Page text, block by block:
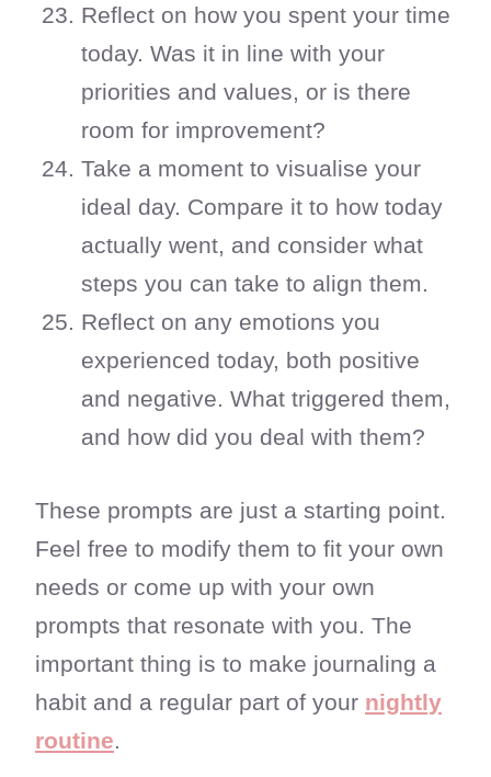
Reflect on how you spent your time
today. Was it in line with your
priorities and values, or is there
room for improvement?
Take a moment to visualise your
ideal day. Compare it to how today
actually went, and consider what
steps you can take to align them.
Reflect on any emotions you
experienced today, both positive
and negative. What triggered them,
and how did you deal with them?
These prompts are just a starting point.
Feel free to modify them to fit your own
needs or come up with your own
prompts that resonate with you. The
important thing is to make journaling a
habit and a regular part of your nightly
routine.